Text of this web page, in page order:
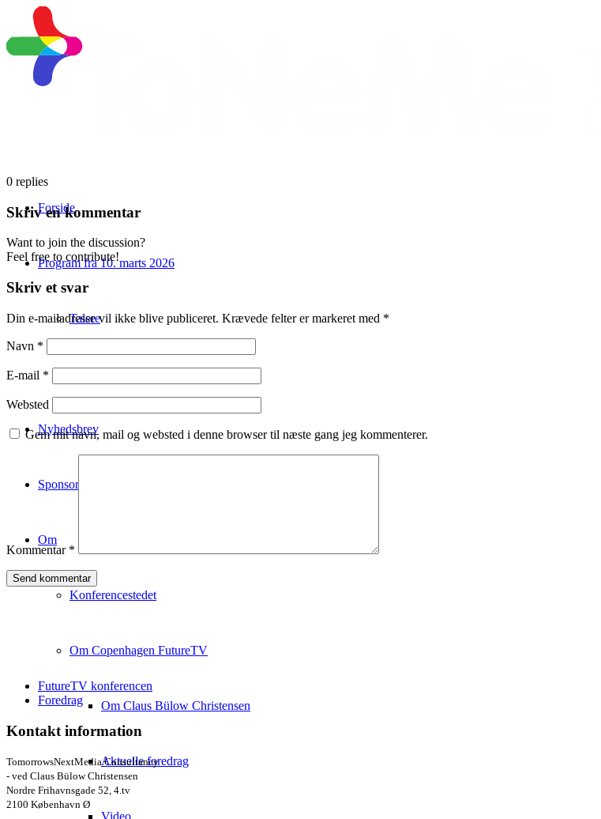
Forside
Program fra 10. marts 2026
Talere
Nyhedsbrev
Sponsorship
Om
Konferencestedet
Om Copenhagen FutureTV
Om Claus Bülow Christensen
Aktuelle foredrag
Video
0 replies
Skriv en kommentar
Want to join the discussion?
Feel free to contribute!
Skriv et svar
Din e-mailadresse vil ikke blive publiceret. Krævede felter er markeret med *
Navn *
E-mail *
Websted
Gem mit navn, mail og websted i denne browser til næste gang jeg kommenterer.
Kommentar *
FutureTV konferencen
Foredrag
Kontakt information
TomorrowsNextMedia Consultancy
- ved Claus Bülow Christensen
Nordre Frihavnsgade 52, 4.tv
2100 København Ø